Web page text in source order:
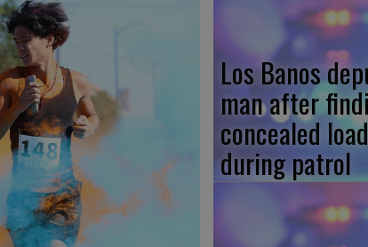
Los Banos
man after
concealed
during patrol